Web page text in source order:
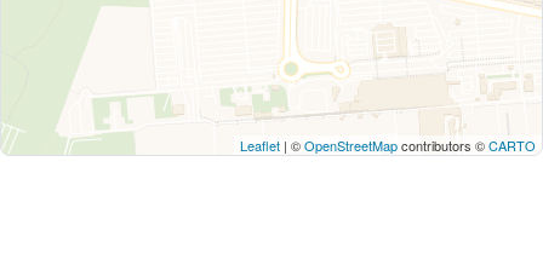
Leaflet | ©OpenStreetMapcontributors ©CARTO